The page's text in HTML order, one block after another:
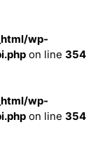
wp-
on line 354
wp-
on line 354